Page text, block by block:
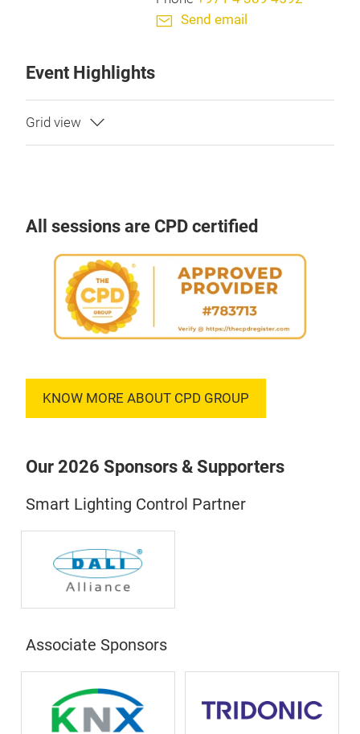
Send email
Event Highlights
All sessions are CPD certified
KNOW MORE ABOUT CPD GROUP
Our 2026 Sponsors & Supporters
Smart Lighting Control Partner
Associate Sponsors